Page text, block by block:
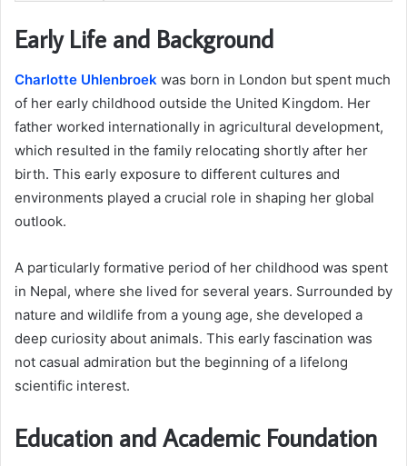
Early Life and Background
Charlotte Uhlenbroek was born in London but spent much
of her early childhood outside the United Kingdom. Her
father worked internationally in agricultural development,
which resulted in the family relocating shortly after her
birth. This early exposure to different cultures and
environments played a crucial role in shaping her global
outlook.
A particularly formative period of her childhood was spent
in Nepal, where she lived for several years. Surrounded by
nature and wildlife from a young age, she developed a
deep curiosity about animals. This early fascination was
not casual admiration but the beginning of a lifelong
scientific interest.
Education and Academic Foundation